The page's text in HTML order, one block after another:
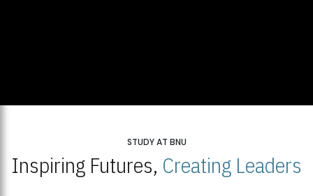
STUDY AT BNU
Inspiring Futures, Creating Leaders